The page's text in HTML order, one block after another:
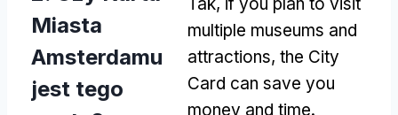
Miasta
Amsterdamu
jest tego
multiple museums and
attractions, the City
Card can save you
money and time.